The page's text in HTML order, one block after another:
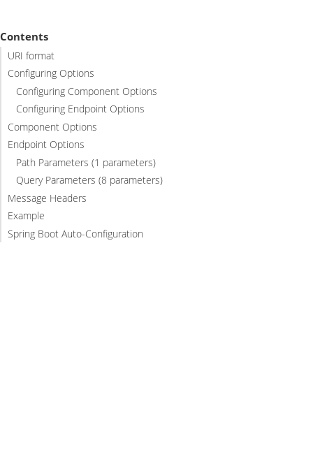
Contents
URI format
Configuring Options
Configuring Component Options
Configuring Endpoint Options
Component Options
Endpoint Options
Path Parameters (1 parameters)
Query Parameters (8 parameters)
Message Headers
Example
Spring Boot Auto-Configuration